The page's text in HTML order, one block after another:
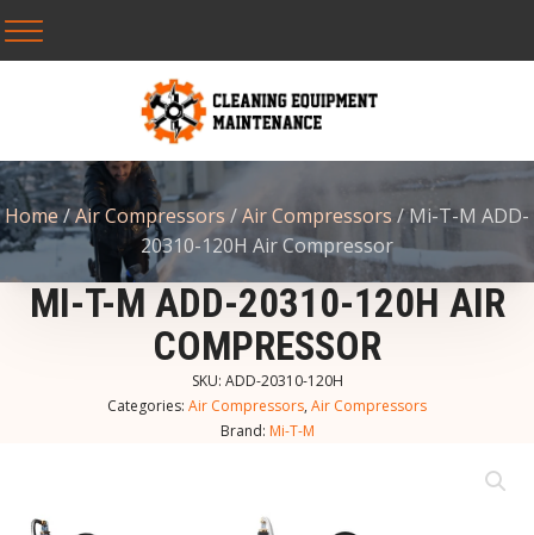
Home/Air Compressors /Air Compressors / Mi-T-M ADD-
20310-120H Air Compressor
MI-T-M ADD-20310-120H AIR
COMPRESSOR
SKU: ADD-20310-120H
Categories: Air Compressors, Air Compressors
Brand: Mi-T-M